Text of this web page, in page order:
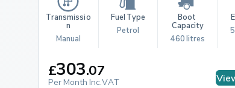
Transmissio
n
Manual
Fuel Type
Petrol
Boot
Capacity
460 litres
£303.07
Per Month Inc.VAT